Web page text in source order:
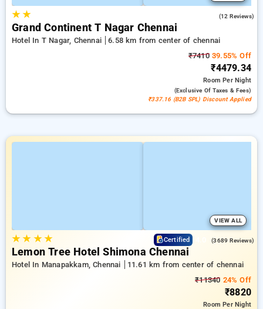
★★ (12 Reviews)
Grand Continent T Nagar Chennai
Hotel In T Nagar, Chennai
6.58 km from center of chennai
₹741039.55% Off
₹4479.34
RoomPer Night
(exclusive Of Taxes & Fees)
₹337.16 (B2B SPL) Discount Applied
VIEW ALL
★★ ★★ Certified (3689 Reviews)
Lemon Tree Hotel Shimona Chennai
Hotel In Manapakkam, Chennai
11.61 km from center of chennai
₹11340 24% Off
₹8820
RoomPer Night